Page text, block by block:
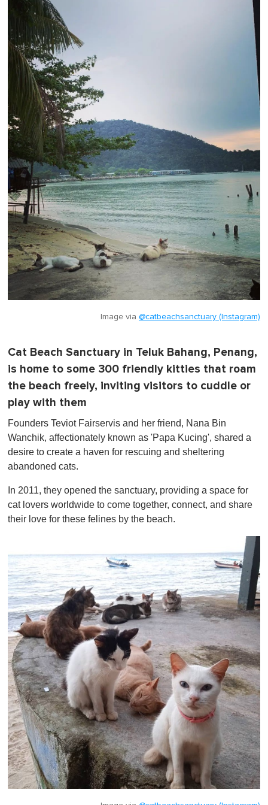
Image via @catbeachsanctuary (Instagram)
Cat Beach Sanctuary in Teluk Bahang, Penang,
is home to some 300 friendly kitties that roam
the beach freely, inviting visitors to cuddle or
play with them
Founders Teviot Fairservis and her friend, Nana Bin
Wanchik, affectionately known as 'Papa Kucing', shared a
desire to create a haven for rescuing and sheltering
abandoned cats.
In 2011, they opened the sanctuary, providing a space for
cat lovers worldwide to come together, connect, and share
their love for these felines by the beach.